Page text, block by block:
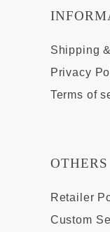
Shipping
Privacy
Terms of
OTHERS
Retailer
Custom